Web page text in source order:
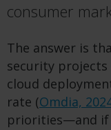
consumer
The answer is
security
cloud
rate (Omdia,
priorities—and if